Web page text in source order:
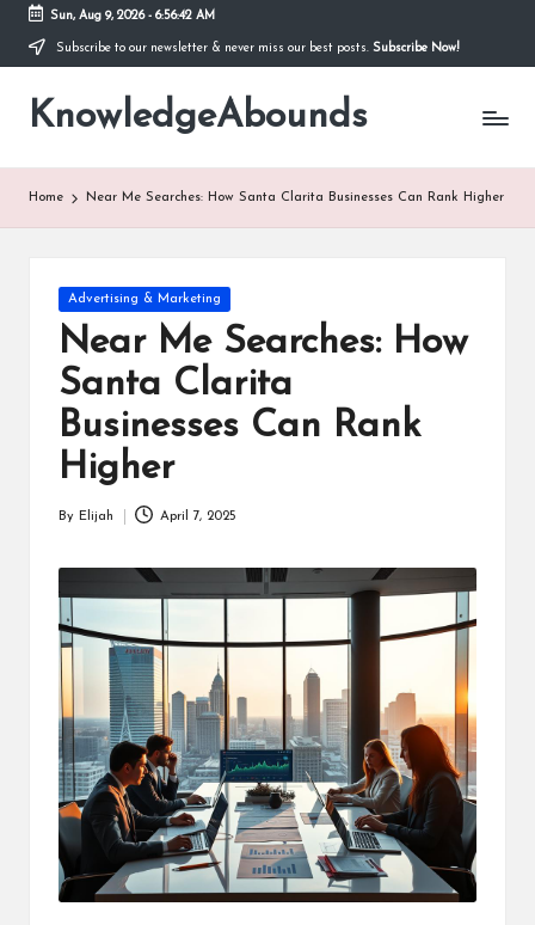
Skip
content
Sun, Aug 9, 2026- 6:56:43 AM
Subscribe to our newsletter & never miss our best posts. Subscribe Now!
KnowledgeAbounds
Home Near Me Searches: How Santa Clarita Businesses Can Rank Higher
Posted
in
Advertising & Marketing
Near Me Searches: How
Santa Clarita
Businesses Can Rank
Higher
By Elijah April 7, 2025